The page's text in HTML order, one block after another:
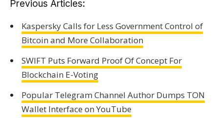
Previous Articles:
Kaspersky Calls for Less Government Control of
Bitcoin and More Collaboration
SWIFT Puts Forward Proof Of Concept For
Blockchain E-Voting
Popular Telegram Channel Author Dumps TON
Wallet Interface on YouTube